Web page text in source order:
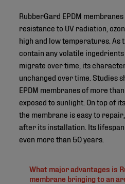
RubberGard EPDM
resistance to UV radiation,
high and low temperatures. As
contain any volatile
migrate over time, its
unchanged over time. Studies
EPDM membranes of more
exposed to sunlight. On top of
the membrane is easy to
after its installation. Its
even more than 50 years.
What major advantages is
membrane bringing to an